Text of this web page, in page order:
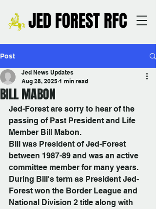
JED FOREST RFC
Post
BILL MABON
Jed News Updates
Aug 28, 2025 1 min read
Jed-Forest are sorry to hear of the
passing of Past President and Life
Member Bill Mabon.
Bill was President of Jed-Forest
between 1987-89 and was an active
committee member for many years.
During Bill's term as President Jed-
Forest won the Border League and
National Division 2 title along with